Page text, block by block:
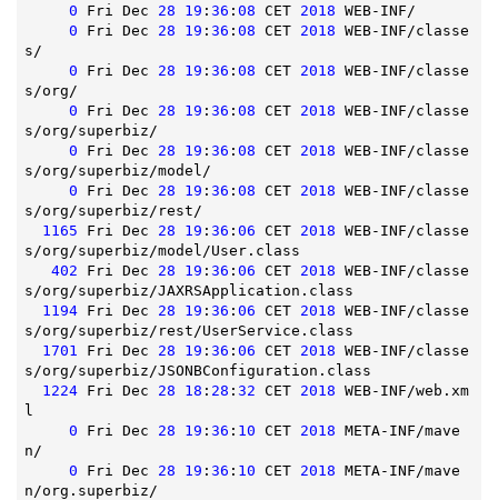
0 Fri Dec 28 19 : 36 : 08 CET 2018 WEB-INF/
0 Fri Dec 28 19 : 36 : 08 CET 2018 WEB-INF/classe
s/
0 Fri Dec 28 19 : 36 : 08 CET 2018 WEB-INF/classe
s/org/
0 Fri Dec 28 19 : 36 : 08 CET 2018 WEB-INF/classe
s/org/superbiz/
0 Fri Dec 28 19 : 36 : 08 CET 2018 WEB-INF/classe
s/org/superbiz/model/
0 Fri Dec 28 19 : 36 : 08 CET 2018 WEB-INF/classe
s/org/superbiz/rest/
1165 Fri Dec 28 19 : 36 : 06 CET 2018 WEB-INF/classe
s/org/superbiz/model/User.class
402 Fri Dec 28 19 : 36 : 06 CET 2018 WEB-INF/classe
s/org/superbiz/JAXRSApplication.class
1194 Fri Dec 28 19 : 36 : 06 CET 2018 WEB-INF/classe
s/org/superbiz/rest/UserService.class
1701
Fri Dec 28 19 : 36 : 06 CET 2018 WEB-INF/classe
s/org/superbiz/JSONBConfiguration.class
1224 Fri Dec 28 18 : 28 : 32 CET 2018 WEB-INF/web.xm
l
0 Fri Dec 28 19 : 36 : 10 CET 2018 META-INF/mave
n/
0 Fri Dec 28 19 : 36 : 10 CET 2018 META-INF/mave
n/org.superbiz/